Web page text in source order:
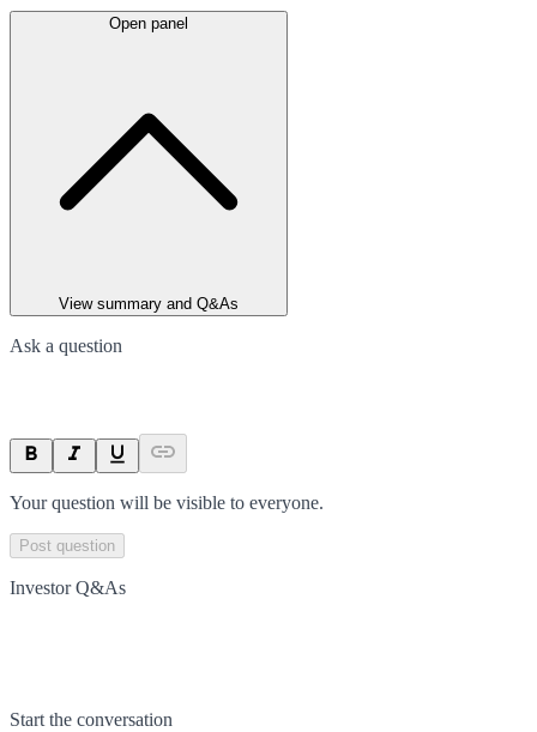
Open panel
View summary and Q&As
Ask a question
Your question will be visible to everyone.
Post question
Investor Q&As
Start the conversation